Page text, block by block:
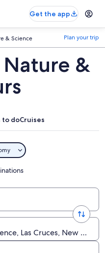
Get the app
& Science Plan your trip
&
to doCruises
Las Cruces, New